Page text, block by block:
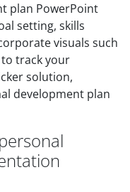
plan PowerPoint
setting, skills
visuals such
track your
solution,
development plan